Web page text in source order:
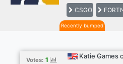
CSGO
Recently bumped
Votes: 1 Katie Games